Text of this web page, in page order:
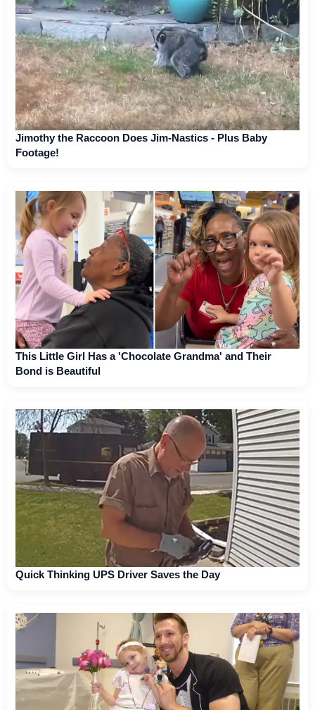
Jimothy the Raccoon Does Jim-Nastics - Plus Baby
Footage!
This Little Girl Has a 'Chocolate Grandma' and Their
Bond is Beautiful
Quick Thinking UPS Driver Saves the Day